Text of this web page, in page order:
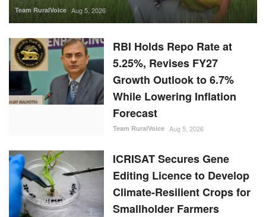
Team RuralVoice Aug 5, 2026
RBI Holds Repo Rate at
5.25%, Revises FY27
Growth Outlook to 6.7%
While Lowering Inflation
Forecast
Team RuralVoice Aug 5, 2026
ICRISAT Secures Gene
Editing Licence to Develop
Climate-Resilient Crops for
Smallholder Farmers